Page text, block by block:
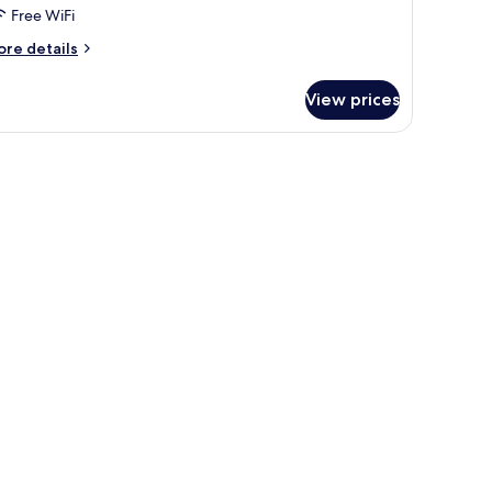
Free WiFi
details
View prices